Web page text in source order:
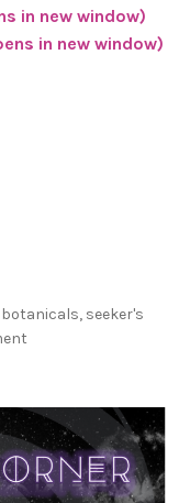
in new window)
in new window)
botanicals, seeker's